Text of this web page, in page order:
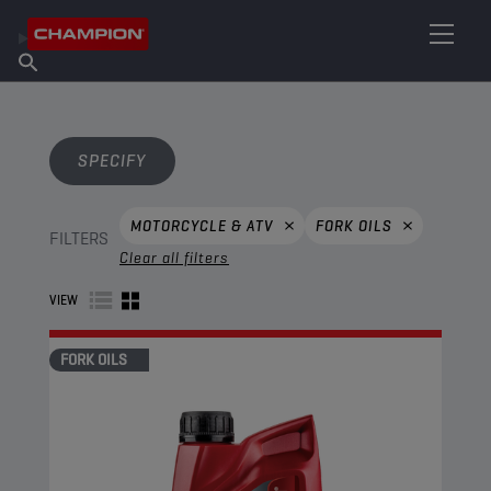
About Champion
Find Salespoint
SPECIFY
FILTERS
MOTORCYCLE & ATV
FORK OILS
Clear all filters
VIEW
FORK OILS